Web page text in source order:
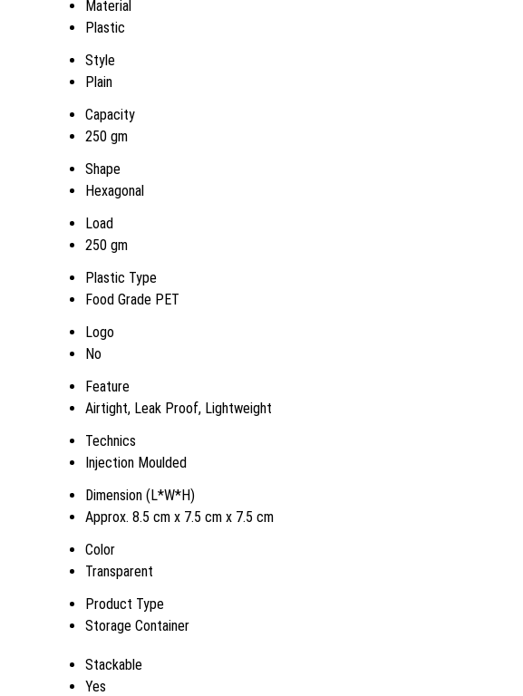
Material
Plastic
Style
Plain
Capacity
250 gm
Shape
Hexagonal
Load
250 gm
Plastic Type
Food Grade PET
Logo
No
Feature
Airtight, Leak Proof, Lightweight
Technics
Injection Moulded
Dimension (L*W*H)
Approx. 8.5 cm x 7.5 cm x 7.5 cm
Color
Transparent
Product Type
Storage Container
Stackable
Yes